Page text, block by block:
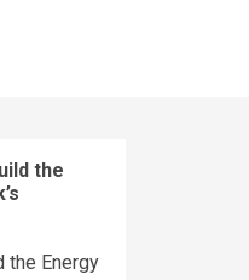
the
the Energy